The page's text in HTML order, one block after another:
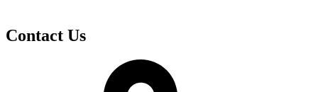
Contact Us